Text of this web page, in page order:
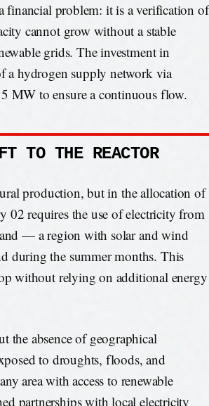
financial problem: it is a verification of
cannot grow without a stable
grids. The investment in
a hydrogen supply network via
MW to ensure a continuous flow.
TO THE REACTOR
production, but in the allocation of
02 requires the use of electricity from
— a region with solar and wind
during the summer months. This
without relying on additional energy
the absence of geographical
to droughts, floods, and
area with access to renewable
partnerships with local electricity